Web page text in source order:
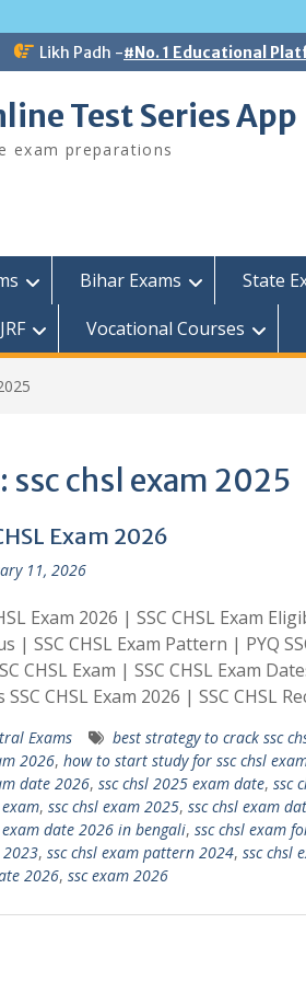
Likh Padh -#No. 1 Educational
Test Series App
exam preparations
Bihar Exams State
Vocational Courses
ssc chsl exam 2025
Exam 2026
11, 2026
Exam 2026 | SSC CHSL Exam
| SSC CHSL Exam Pattern | PYQ
CHSL Exam | SSC CHSL Exam
SSC CHSL Exam 2026 | SSC CHSL
Exams best strategy to crack ssc
2026, how to start study for ssc chsl
date 2026, ssc chsl 2025 exam date, ssc
, ssc chsl exam 2025, ssc chsl exam
exam date 2026 in bengali, ssc chsl exam
, ssc chsl exam pattern 2024, ssc chsl
2026, ssc exam 2026